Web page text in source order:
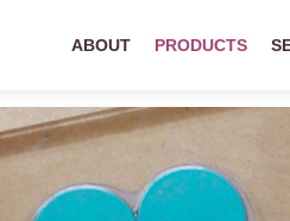
ABOUT PRODUCTS